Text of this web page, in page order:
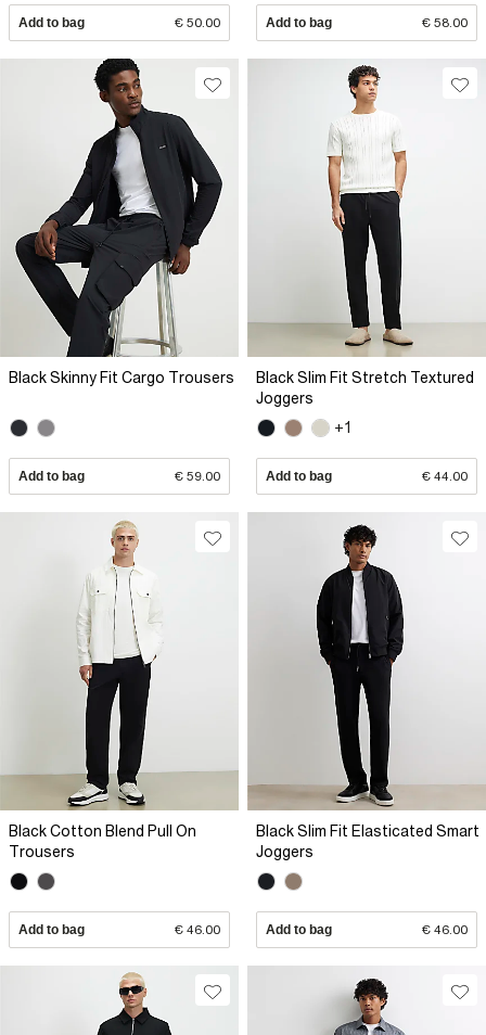
Add to bag € 50.00 Add to bag € 58.00
Black Skinny Fit Cargo Trousers
Add to bag € 59.00
Black Slim Fit Stretch Textured
Joggers
+1
Add to bag € 44.00
Black Cotton Blend Pull On
Trousers
Add to bag € 46.00
Black Slim Fit Elasticated Smart
Joggers
Add to bag € 46.00